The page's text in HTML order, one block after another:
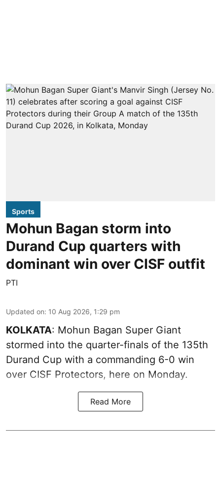
Sports
Mohun Bagan storm into
Durand Cup quarters with
dominant win over CISF outfit
PTI
Updated on: 10 Aug 2026, 1:29 pm
KOLKATA: Mohun Bagan Super Giant
stormed into the quarter-finals of the 135th
Durand Cup with a commanding 6-0 win
over CISF Protectors, here on Monday.
Read More